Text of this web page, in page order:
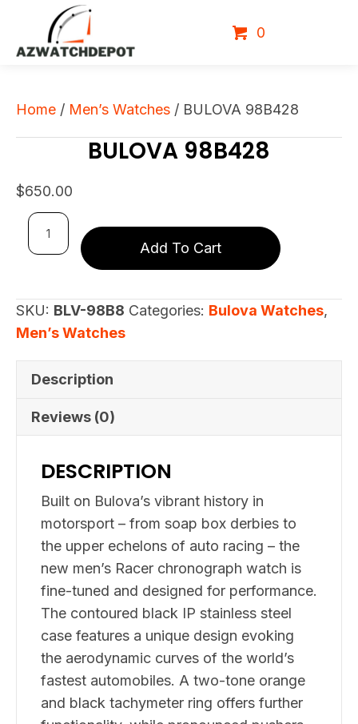
0
Home / Men’s Watches / BULOVA 98B428
BULOVA 98B428
$650.00
BULOVA
98B428
Add To Cart
SKU: BLV-98B8 Categories: Bulova Watches,
Men’s Watches
Description
Reviews (0)
DESCRIPTION
Built on Bulova’s vibrant history in
motorsport – from soap box derbies to
the upper echelons of auto racing – the
new men’s Racer chronograph watch is
fine-tuned and designed for performance.
The contoured black IP stainless steel
case features a unique design evoking
the aerodynamic curves of the world’s
fastest automobiles. A two-tone orange
and black tachymeter ring offers further